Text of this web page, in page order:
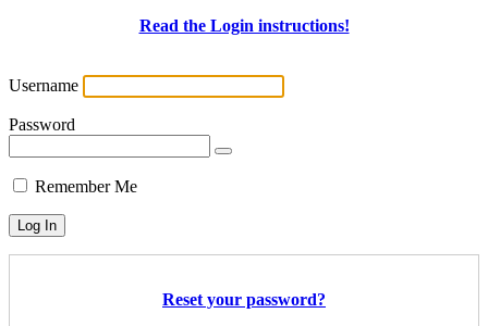
Read the Login instructions!
Username
Password
Remember Me
Reset your password?